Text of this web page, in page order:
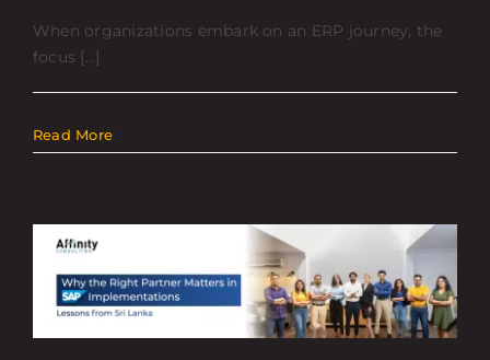
When organizations embark on an ERP journey, the
focus [...]
Read More